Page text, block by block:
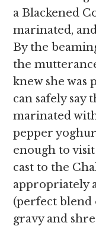
a Blackened
marinated,
By the
the
knew she was
can safely say
marinated
pepper
enough to
cast to the
appropriately
(perfect blend
gravy and